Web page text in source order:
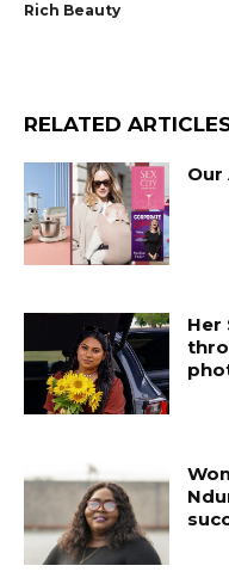
Rich Beauty
RELATED
Our
Her